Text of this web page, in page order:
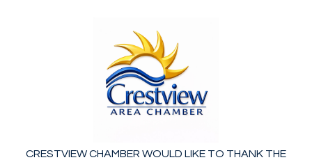
CRESTVIEW CHAMBER WOULD LIKE TO THANK THE